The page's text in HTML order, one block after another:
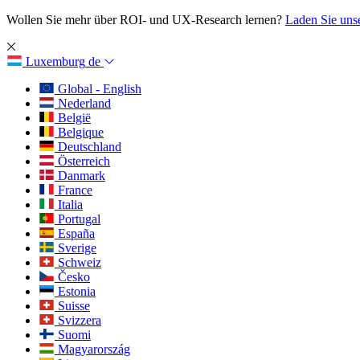
Wollen Sie mehr über ROI- und UX-Research lernen? Laden Sie
Luxemburg de
Global - English
Nederland
België
Belgique
Deutschland
Österreich
Danmark
France
Italia
Portugal
España
Sverige
Schweiz
Česko
Estonia
Suisse
Svizzera
Suomi
Magyarország